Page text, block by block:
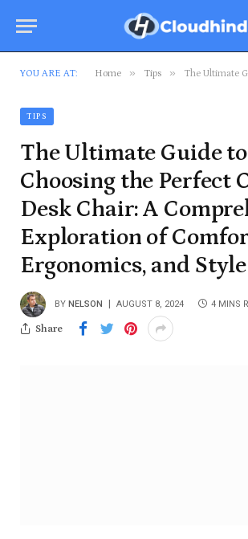
YOU ARE AT: Home » Tips » The Ultimate Guide to Choosing the Perfect Office
TIPS
The Ultimate Guide to
Choosing the Perfect
Desk Chair: A
Exploration of
Ergonomics, and Style
BY NELSON AUGUST 8, 2024 4 MINS
Share